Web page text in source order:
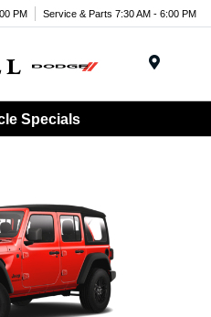
PM Service & Parts 7:30 AM - 6:00 PM
Specials